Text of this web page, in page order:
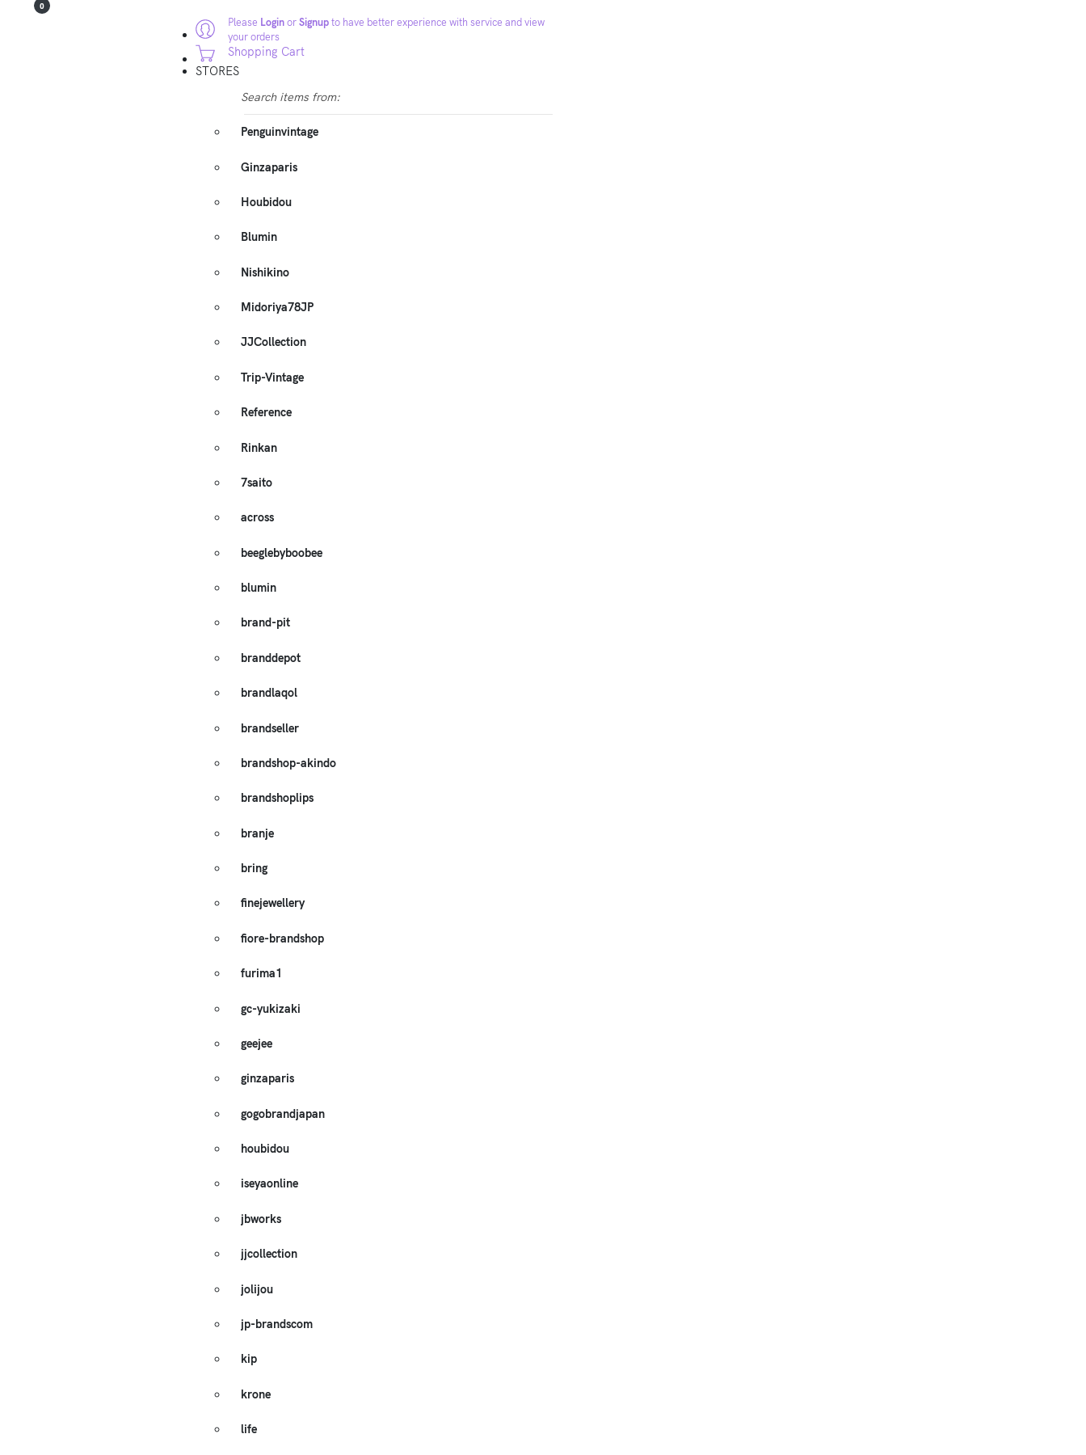
Please LoginorSignupto have better experience with service and view
your orders
0
Shopping Cart
STORES
Search items from:
Penguinvintage
Ginzaparis
Houbidou
Blumin
Nishikino
Midoriya78JP
JJCollection
Trip-Vintage
Reference
Rinkan
7saito
across
beeglebyboobee
blumin
brand-pit
branddepot
brandlaqol
brandseller
brandshop-akindo
brandshoplips
branje
bring
finejewellery
fiore-brandshop
furima1
gc-yukizaki
geejee
ginzaparis
gogobrandjapan
houbidou
iseyaonline
jbworks
jjcollection
jolijou
jp-brandscom
kip
krone
life